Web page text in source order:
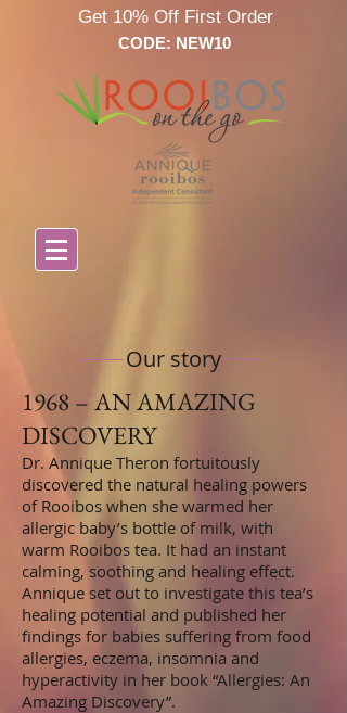
Get 10% Off First Order
CODE: NEW10
Our story
1968 – AN AMAZING
DISCOVERY
Dr. Annique Theron fortuitously
discovered the natural healing powers
of Rooibos when she warmed her
allergic baby’s bottle of milk, with
warm Rooibos tea. It had an instant
calming, soothing and healing effect.
Annique set out to investigate this tea’s
healing potential and published her
findings for babies suffering from food
allergies, eczema, insomnia and
hyperactivity in her book “Allergies: An
Amazing Discovery”.